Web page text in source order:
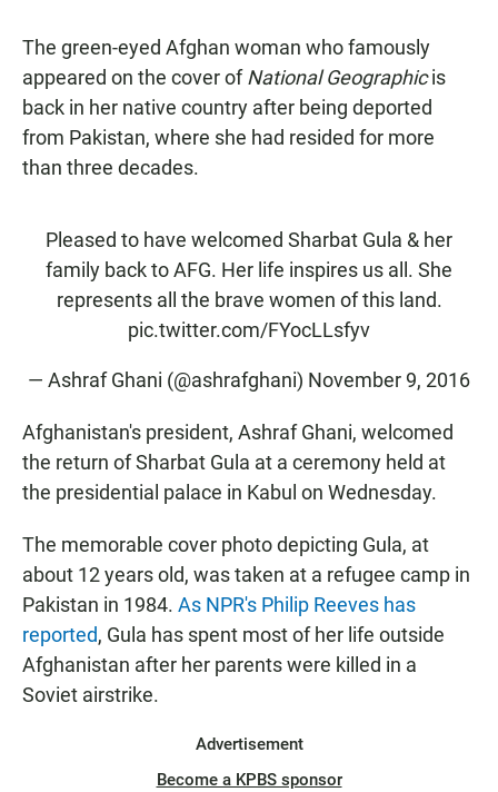
The green-eyed Afghan woman who famously
appeared on the cover ofNational Geographicis
back in her native country after being deported
from Pakistan, where she had resided for more
than three decades.
Pleased to have welcomed Sharbat Gula & her
family back to AFG. Her life inspires us all. She
represents all the brave women of this land.
pic.twitter.com/FYocLLsfyv
— Ashraf Ghani (@ashrafghani) November 9, 2016
Afghanistan's president, Ashraf Ghani, welcomed
the return of Sharbat Gula at a ceremony held at
the presidential palace in Kabul on Wednesday.
The memorable cover photo depicting Gula, at
about 12 years old, was taken at a refugee camp in
Pakistan in 1984. As NPR's Philip Reeves has
reported, Gula has spent most of her life outside
Afghanistan after her parents were killed in a
Soviet airstrike.
Advertisement
Become a KPBS sponsor